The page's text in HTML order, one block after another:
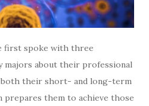
first spoke with three
majors about their professional
both their short- and long-term
prepares them to achieve those